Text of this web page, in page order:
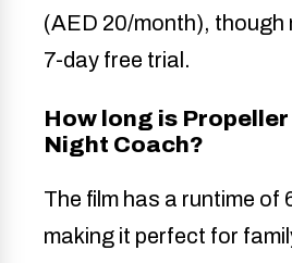
(AED 20/month), though
7-day free trial.
How long is Propeller
Night Coach?
The film has a runtime of
making it perfect for